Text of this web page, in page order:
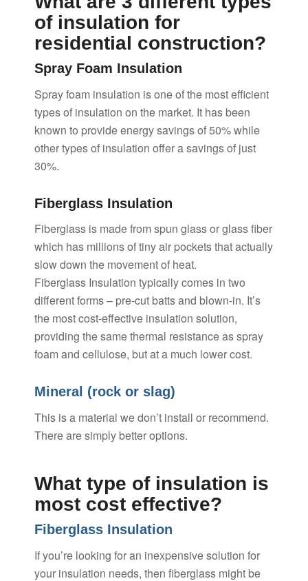
of insulation for
residential construction?
Spray Foam Insulation
Spray foam insulation is one of the most efficient
types of insulation on the market. It has been
known to provide energy savings of 50% while
other types of insulation offer a savings of just
30%.
Fiberglass Insulation
Fiberglass is made from spun glass or glass fiber
which has millions of tiny air pockets that actually
slow down the movement of heat.
Fiberglass Insulation typically comes in two
different forms – pre-cut batts and blown-in. It’s
the most cost-effective insulation solution,
providing the same thermal resistance as spray
foam and cellulose, but at a much lower cost.
Mineral (rock or slag)
This is a material we don’t install or recommend.
There are simply better options.
What type of insulation is
most cost effective?
Fiberglass Insulation
If you’re looking for an inexpensive solution for
your insulation needs, then fiberglass might be